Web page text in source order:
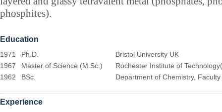
phosphites).
Education
1971 Ph.D.
Bristol University UK
1967
Master of Science (M.Sc.)
Rochester Institute of
1962
BSc. Department of Chemistry,
Experience